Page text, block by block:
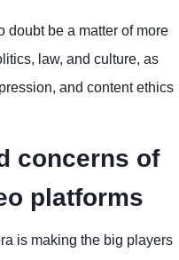
doubt be a matter of more
law, and culture, as
and content ethics
concerns of
platforms
is making the big players